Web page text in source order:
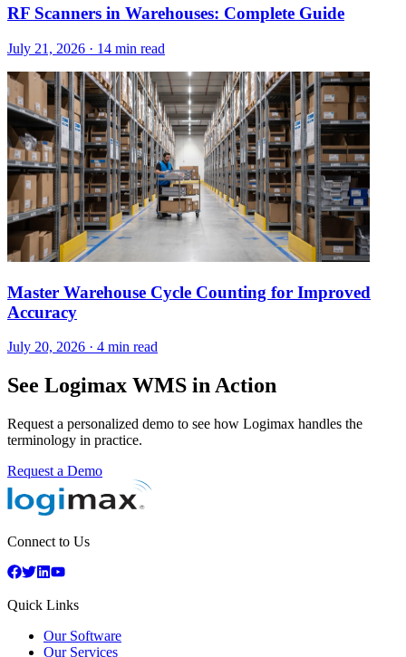
RF Scanners in Warehouses: Complete Guide
July 21, 2026 · 14 min read
Master Warehouse Cycle Counting for Improved
Accuracy
July 20, 2026 · 4 min read
See Logimax WMS in Action
Request a personalized demo to see how Logimax handles the
terminology in practice.
Request a Demo
Connect to Us
Quick Links
Our Software
Our Services